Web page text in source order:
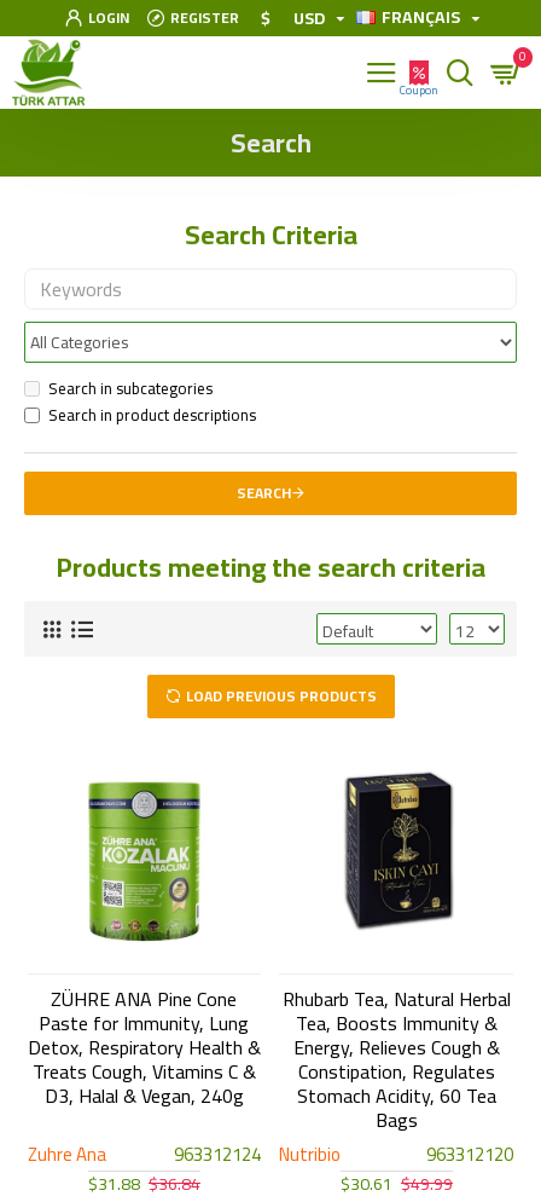
LOGIN REGISTER $ USD FRANÇAIS
0
Search
Search Criteria
Search in subcategories
Search in product descriptions
SEARCH
Products meeting the search criteria
LOAD PREVIOUS PRODUCTS
Zuhre Ana 963312124
ZÜHRE ANA Pine Cone
Paste for Immunity, Lung
Detox, Respiratory Health &
Treats Cough, Vitamins C &
D3, Halal & Vegan, 240g
$31.88 $36.84
Nutribio 963312120
Rhubarb Tea, Natural Herbal
Tea, Boosts Immunity &
Energy, Relieves Cough &
Constipation, Regulates
Stomach Acidity, 60 Tea
Bags
$30.61 $49.99